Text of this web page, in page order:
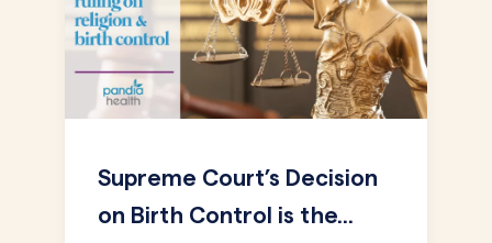
Supreme Court’s Decision
on Birth Control is the...